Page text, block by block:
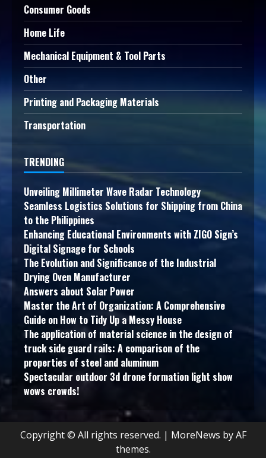
Consumer Goods
Home Life
Mechanical Equipment & Tool Parts
Other
Printing and Packaging Materials
Transportation
TRENDING
Unveiling Millimeter Wave Radar Technology
Seamless Logistics Solutions for Shipping from China
to the Philippines
Enhancing Educational Environments with ZIGO Sign’s
Digital Signage for Schools
The Evolution and Significance of the Industrial
Drying Oven Manufacturer
Answers about Solar Power
Master the Art of Organization: A Comprehensive
Guide on How to Tidy Up a Messy House
The application of material science in the design of
truck side guard rails: A comparison of the
properties of steel and aluminum
Spectacular outdoor 3d drone formation light show
wows crowds!
Copyright © All rights reserved. | MoreNews by AF
themes.